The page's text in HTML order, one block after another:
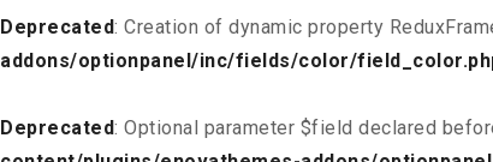
Deprecated: Creation of dynamic property
addons/optionpanel/inc/fields/color/
Deprecated: Optional parameter $field declared